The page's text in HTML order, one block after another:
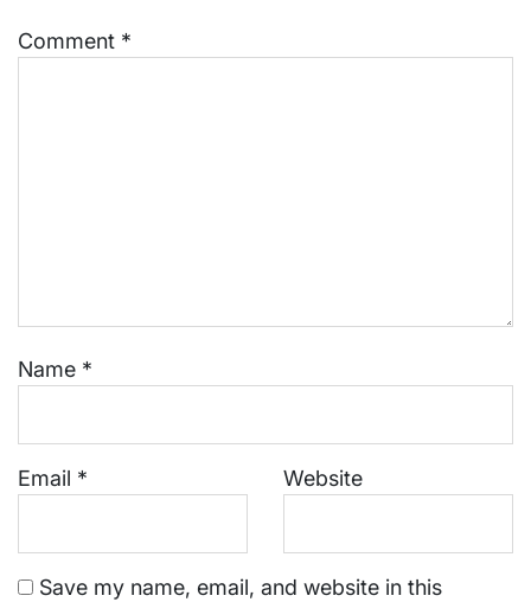
Comment *
Name *
Email * Website
Save my name, email, and website in this